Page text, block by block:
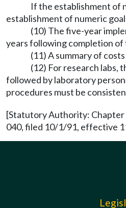
If the establishment of
establishment of numeric
(10) The five-year
years following completion of
(11) A summary of
(12) For research labs,
followed by laboratory
procedures must be
[Statutory Authority: Chapter
040, filed 10/1/91, effective